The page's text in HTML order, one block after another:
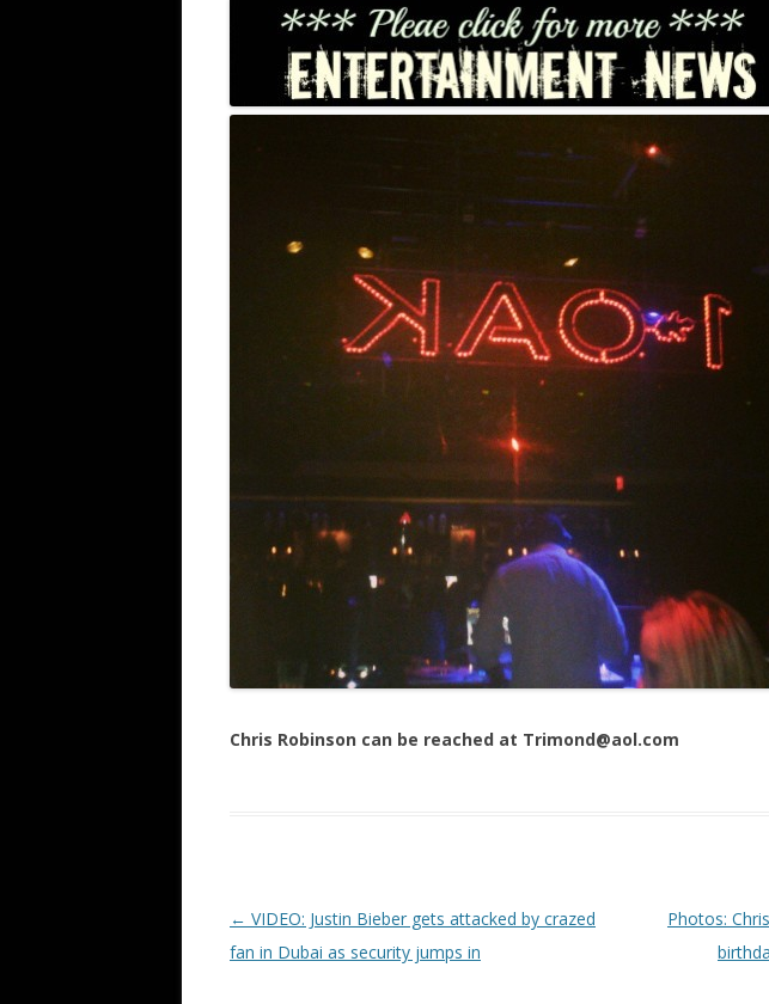
Chris Robinson can be reached at Trimond@aol.com
Post navigation
← VIDEO: Justin Bieber gets attacked by crazed
fan in Dubai as security jumps in
Photos: